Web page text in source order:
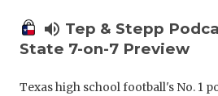
volume_up Tep & Stepp
State 7-on-7 Preview
Texas high school football's No. 1